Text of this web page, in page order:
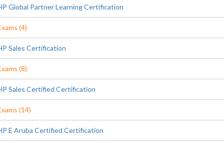
Global Partner Learning Certification
(4)
Sales Certification
(8)
Sales Certified Certification
(14)
E Aruba Certified Certification